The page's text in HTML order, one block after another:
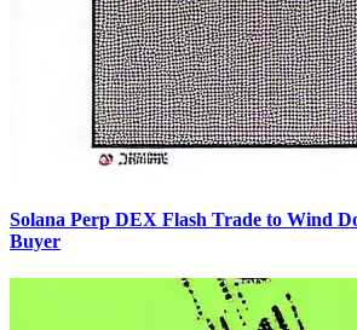
Solana Perp DEX Flash Trade to Wind
Buyer